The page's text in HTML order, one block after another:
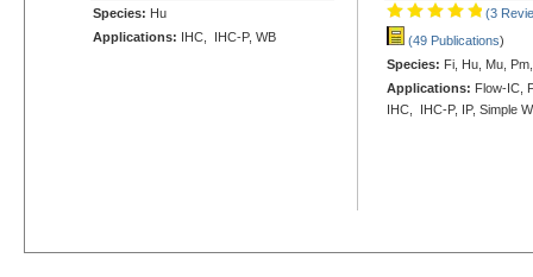
Species: Hu
Applications: IHC, IHC-P, WB
(3
(49 Publications)
Species: Fi, Hu, Mu,
Applications: Flow-IC,
IHC, IHC-P, IP, Simple